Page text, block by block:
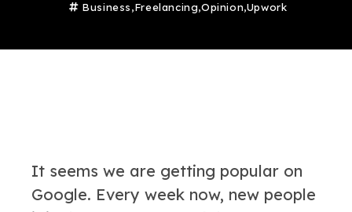
Business,Freelancing,Opinion,Upwork
It seems we are getting popular on
Google. Every week now, new people